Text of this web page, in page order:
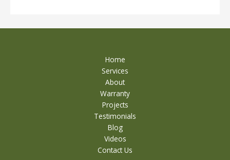
Home
Services
About
Warranty
Projects
Testimonials
Blog
Videos
Contact Us